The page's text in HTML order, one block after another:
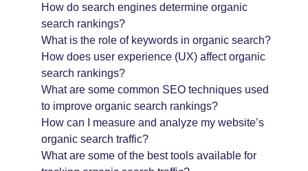
How do search engines determine organic
search rankings?
What is the role of keywords in organic search?
How does user experience (UX) affect organic
search rankings?
What are some common SEO techniques used
to improve organic search rankings?
How can I measure and analyze my website’s
organic search traffic?
What are some of the best tools available for